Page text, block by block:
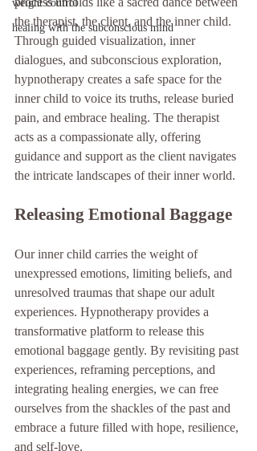
weight control
healing with the subconscious mind
the therapist, the client, and the inner child.
Through guided visualization, inner
dialogues, and subconscious exploration,
hypnotherapy creates a safe space for the
inner child to voice its truths, release buried
pain, and embrace healing. The therapist
acts as a compassionate ally, offering
guidance and support as the client navigates
the intricate landscapes of their inner world.
Releasing Emotional Baggage
Our inner child carries the weight of
unexpressed emotions, limiting beliefs, and
unresolved traumas that shape our adult
experiences. Hypnotherapy provides a
transformative platform to release this
emotional baggage gently. By revisiting past
experiences, reframing perceptions, and
integrating healing energies, we can free
ourselves from the shackles of the past and
embrace a future filled with hope, resilience,
and self-love.